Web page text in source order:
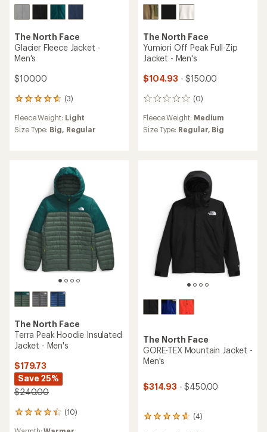
The North Face
Glacier Fleece Jacket -
Men's
$100.00
(3)
3
reviews
with
an
Fleece Weight: Light
Size Type: Big, Regular
The North Face
Yumiori Off Peak Full-Zip
Jacket - Men's
$104.93 - $150.00
(0)
0
reviews
Fleece Weight: Medium
Size Type: Regular, Big
The North Face
Terra Peak Hoodie Insulated
Jacket - Men's
$179.73
Save 25%
$240.00
(10)
10
reviews
The North Face
GORE-TEX Mountain Jacket -
Men's
$314.93 - $450.00
(4)
4